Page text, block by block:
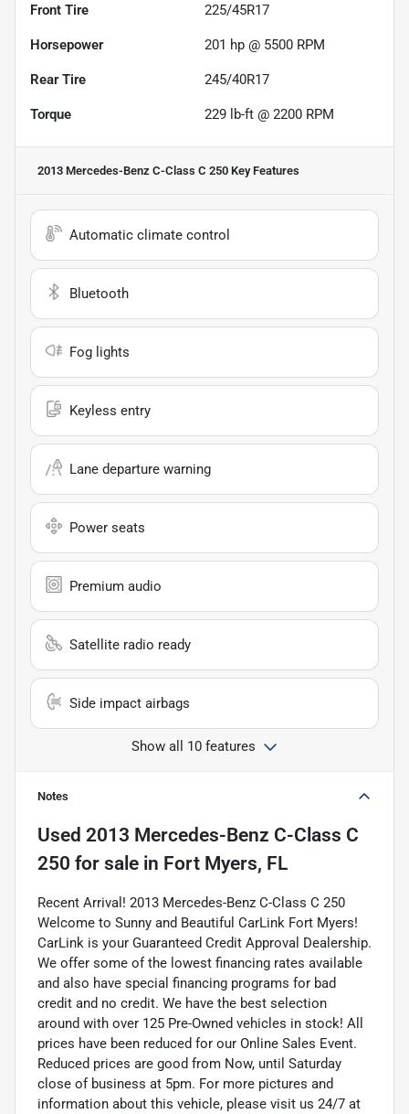
Front Tire 225/45R17
Horsepower 201 hp @ 5500 RPM
Rear Tire 245/40R17
Torque 229 lb-ft @ 2200 RPM
2013 Mercedes-Benz C-Class C 250 Key Features
Automatic climate control
Bluetooth
Fog lights
Keyless entry
Lane departure warning
Power seats
Premium audio
Satellite radio ready
Side impact airbags
Show all 10 features
Notes
Used 2013 Mercedes-Benz C-Class C
250 for sale in Fort Myers, FL
Recent Arrival! 2013 Mercedes-Benz C-Class C 250
Welcome to Sunny and Beautiful CarLink Fort Myers!
CarLink is your Guaranteed Credit Approval Dealership.
We offer some of the lowest financing rates available
and also have special financing programs for bad
credit and no credit. We have the best selection
around with over 125 Pre-Owned vehicles in stock! All
prices have been reduced for our Online Sales Event.
Reduced prices are good from Now, until Saturday
close of business at 5pm. For more pictures and
information about this vehicle, please visit us 24/7 at